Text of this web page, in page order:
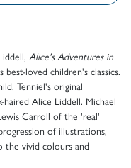
Alice's Adventures in
loved children's classics.
Tenniel's original
Alice Liddell. Michael
Carroll of the 'real'
of illustrations,
the vivid colours and